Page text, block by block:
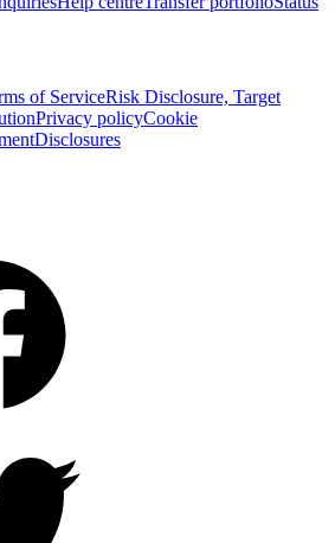
of ServiceRisk Disclosure, Target
Privacy policyCookie
Disclosures